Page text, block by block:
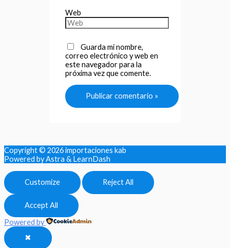
Web
Guarda mi nombre,
correo electrónico y web en
este navegador para la
próxima vez que comente.
Copyright © 2026importaciones kab
Powered by Astra & LearnDash
Customize Reject All
Accept All
Powered by
✖